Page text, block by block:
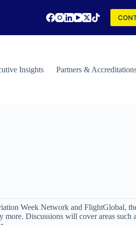
Insights Partners &
Week Network and FlightGlobal,
Discussions will cover areas such